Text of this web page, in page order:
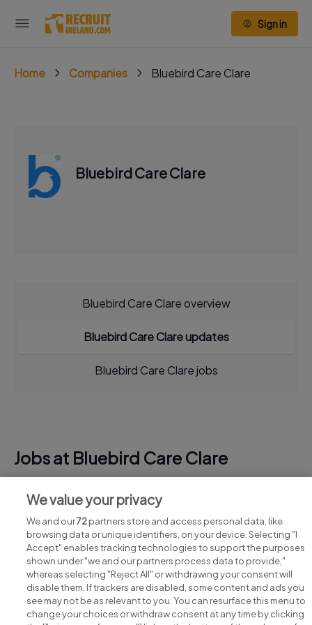
Sign in
Home Companies Bluebird Care Clare
Bluebird Care Clare
Bluebird Care Clare overview
Bluebird Care Clare updates
Bluebird Care Clare jobs
Jobs at Bluebird Care Clare
View all Bluebird Care Clare jobs
We value your privacy
We and our72partners store and access personal data, like
browsing data or unique identifiers, on your device. Selecting "I
Accept" enables tracking technologies to support the purposes
shown under "we and our partners process data to provide,"
whereas selecting "Reject All" or withdrawing your consent will
disable them. If trackers are disabled, some content and ads you
see may not be as relevant to you. You can resurface this menu to
change your choices or withdraw consent at any time by clicking